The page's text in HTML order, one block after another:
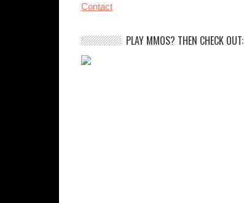
Contact
PLAY MMOS? THEN CHECK OUT: